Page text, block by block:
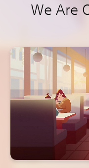
We Are